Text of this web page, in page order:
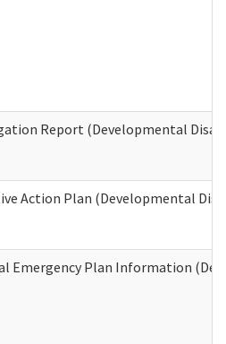
Report (Developmental
Action Plan (Developmental
Emergency Plan Information